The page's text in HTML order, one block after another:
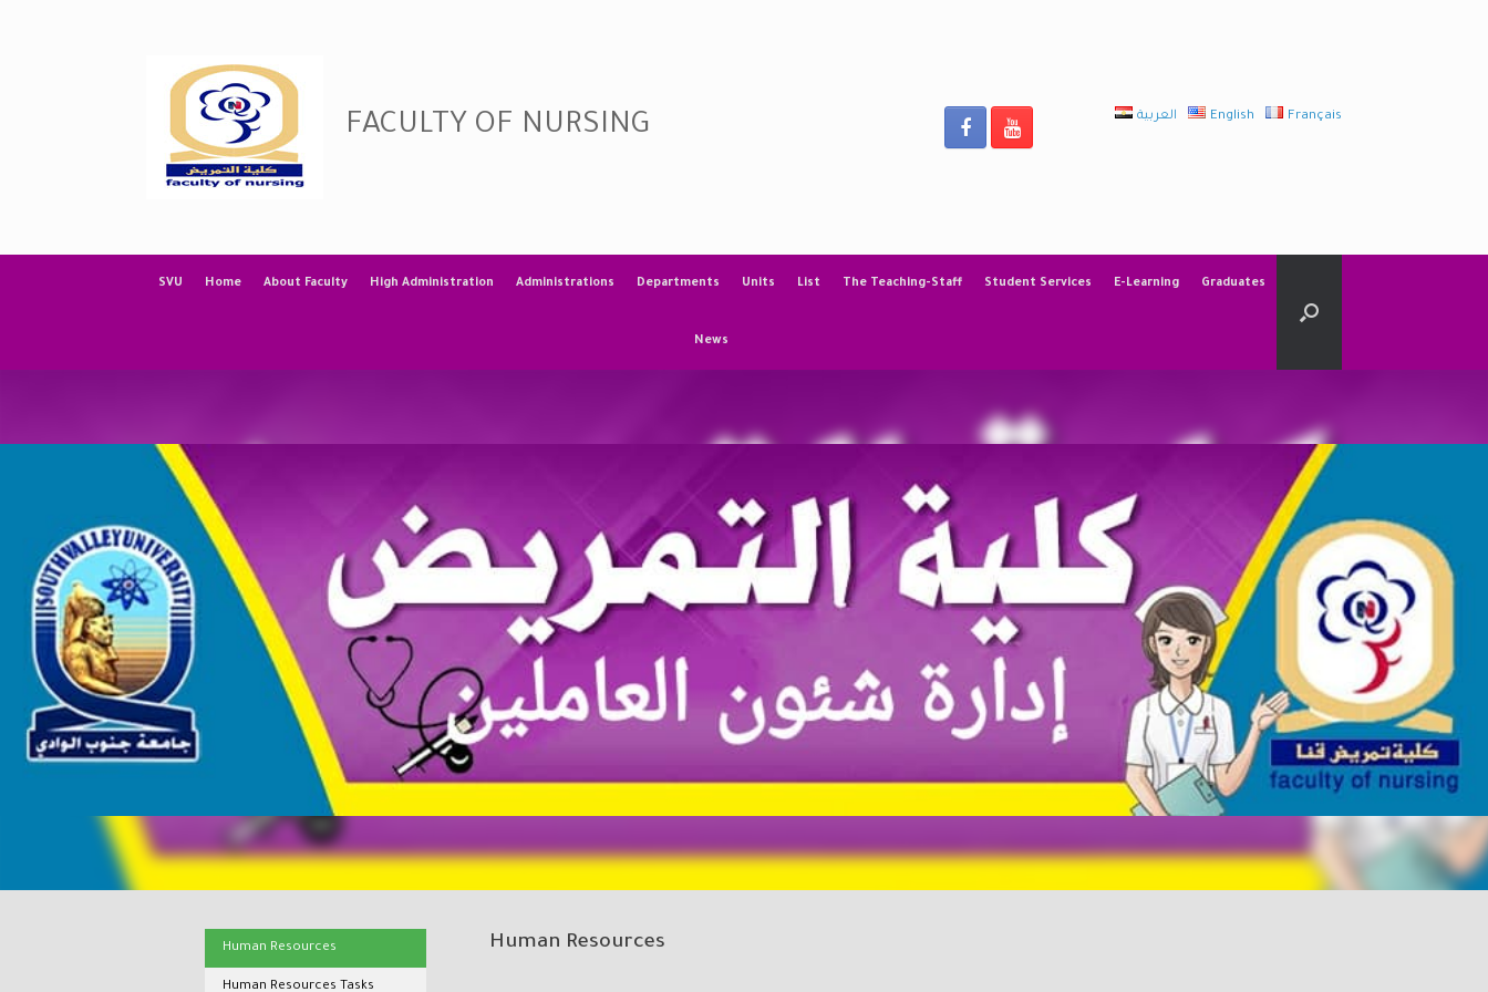
FACULTY OF NURSING العربية English Français
SVU Home About Faculty High Administration Administrations Departments Units List The Teaching-Staff Student Services E-Learning Graduates
News
Human Resources
Human Resources
Human Resources Tasks